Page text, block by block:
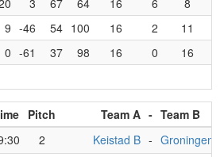
3 67 64 16 6 8
9 -46 54 100 16 2 11
0 -61 37 98 16 0 16
Pitch Team A - Team B
2 Keistad B - Groningen B